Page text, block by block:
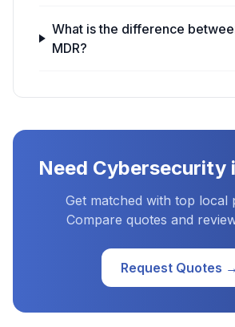
What is the difference
MDR?
Need Cybersecurity
Get matched with top local
Compare quotes and
Request Quotes →